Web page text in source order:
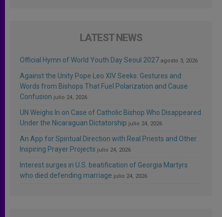
LATEST NEWS
Official Hymn of World Youth Day Seoul 2027 agosto 3, 2026
Against the Unity Pope Leo XIV Seeks: Gestures and
Words from Bishops That Fuel Polarization and Cause
Confusion julio 24, 2026
UN Weighs In on Case of Catholic Bishop Who Disappeared
Under the Nicaraguan Dictatorship julio 24, 2026
An App for Spiritual Direction with Real Priests and Other
Inspiring Prayer Projects julio 24, 2026
Interest surges in U.S. beatification of Georgia Martyrs
who died defending marriage julio 24, 2026